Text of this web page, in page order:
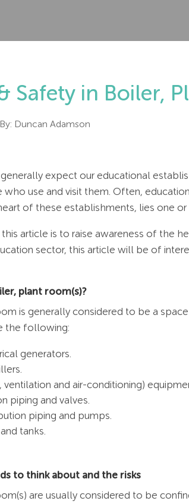
Safety in Boiler,
Duncan Adamson
generally expect our educational
use and visit them. Often,
of these establishments, lies one
article is to raise awareness of the
sector, this article will be of
plant room(s)?
is generally considered to be a
the following:
generators.
ventilation and air-conditioning)
piping and valves.
piping and pumps.
tanks.
to think about and the risks
are usually considered to be